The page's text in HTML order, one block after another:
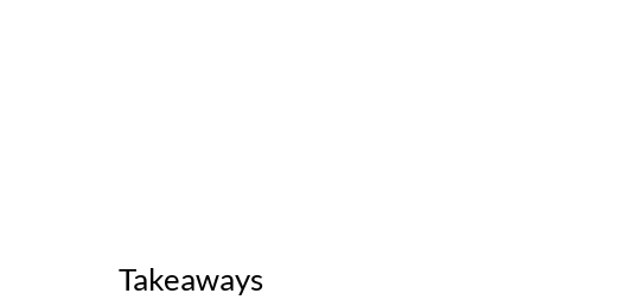
Takeaways